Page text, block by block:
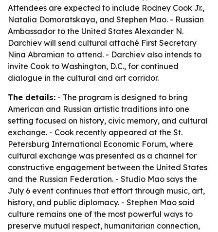
Attendees are expected to include Rodney Cook Jr.,
Natalia Domoratskaya, and Stephen Mao. - Russian
Ambassador to the United States Alexander N.
Darchiev will send cultural attaché First Secretary
Nina Abramian to attend. - Darchiev also intends to
invite Cook to Washington, D.C., for continued
dialogue in the cultural and art corridor.
The details: - The program is designed to bring
American and Russian artistic traditions into one
setting focused on history, civic memory, and cultural
exchange. - Cook recently appeared at the St.
Petersburg International Economic Forum, where
cultural exchange was presented as a channel for
constructive engagement between the United States
and the Russian Federation. - Studio Mao says the
July 6 event continues that effort through music, art,
history, and public diplomacy. - Stephen Mao said
culture remains one of the most powerful ways to
preserve mutual respect, humanitarian connection,